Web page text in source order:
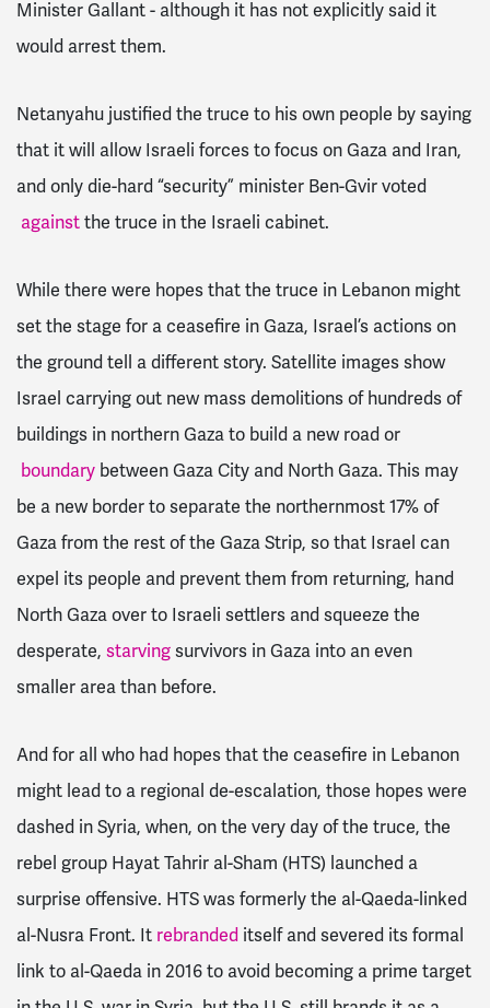
Minister Gallant - although it has not explicitly said it
would arrest them.
Netanyahu justified the truce to his own people by saying
that it will allow Israeli forces to focus on Gaza and Iran,
and only die-hard “security” minister Ben-Gvir voted
against the truce in the Israeli cabinet.
While there were hopes that the truce in Lebanon might
set the stage for a ceasefire in Gaza, Israel’s actions on
the ground tell a different story. Satellite images show
Israel carrying out new mass demolitions of hundreds of
buildings in northern Gaza to build a new road or
boundary between Gaza City and North Gaza. This may
be a new border to separate the northernmost 17% of
Gaza from the rest of the Gaza Strip, so that Israel can
expel its people and prevent them from returning, hand
North Gaza over to Israeli settlers and squeeze the
desperate, starving survivors in Gaza into an even
smaller area than before.
And for all who had hopes that the ceasefire in Lebanon
might lead to a regional de-escalation, those hopes were
dashed in Syria, when, on the very day of the truce, the
rebel group Hayat Tahrir al-Sham (HTS) launched a
surprise offensive. HTS was formerly the al-Qaeda-linked
al-Nusra Front. It rebranded itself and severed its formal
link to al-Qaeda in 2016 to avoid becoming a prime target